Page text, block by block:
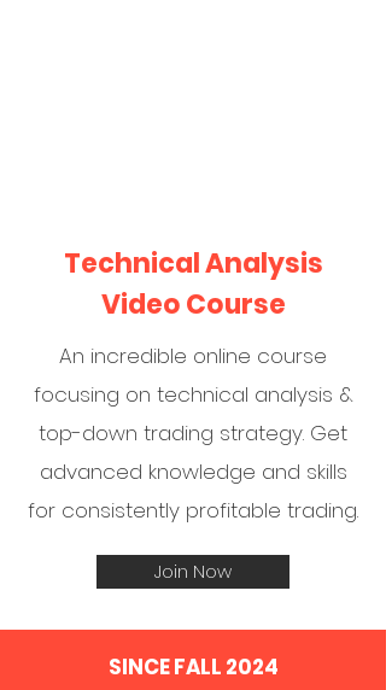
Technical Analysis
Video Course
An incredible online course
focusing on technical analysis &
top-down trading strategy. Get
advanced knowledge and skills
for consistently profitable trading.
Join Now
SINCE FALL 2024